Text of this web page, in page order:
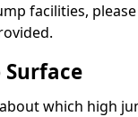
facilities,
Surface
which high